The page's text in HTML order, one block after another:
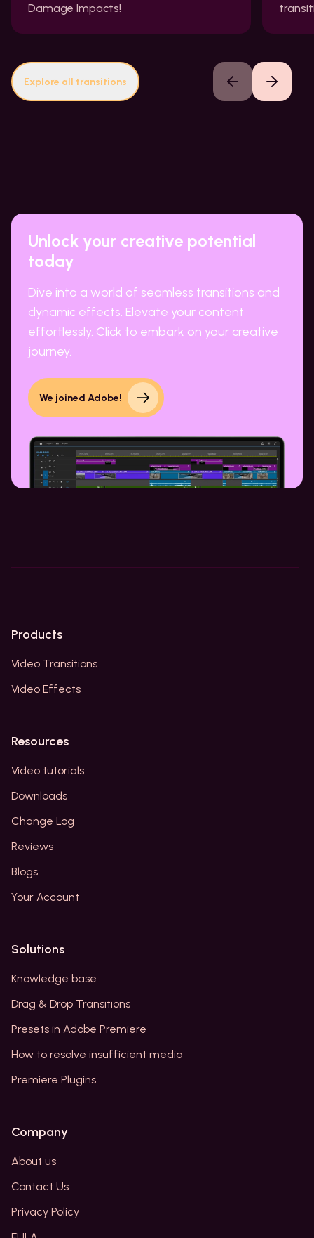
Damage Impacts!
Explore all transitions Previous slideNext slide
Unlock your creative potential
today
Dive into a world of seamless transitions and
dynamic effects. Elevate your content
effortlessly. Click to embark on your creative
journey.
We joined Adobe!
Products
Video Transitions
Video Effects
Resources
Video tutorials
Downloads
Change Log
Reviews
Blogs
Your Account
Solutions
Knowledge base
Drag & Drop Transitions
Presets in Adobe Premiere
How to resolve insufficient media
Premiere Plugins
Company
About us
Contact Us
Privacy Policy